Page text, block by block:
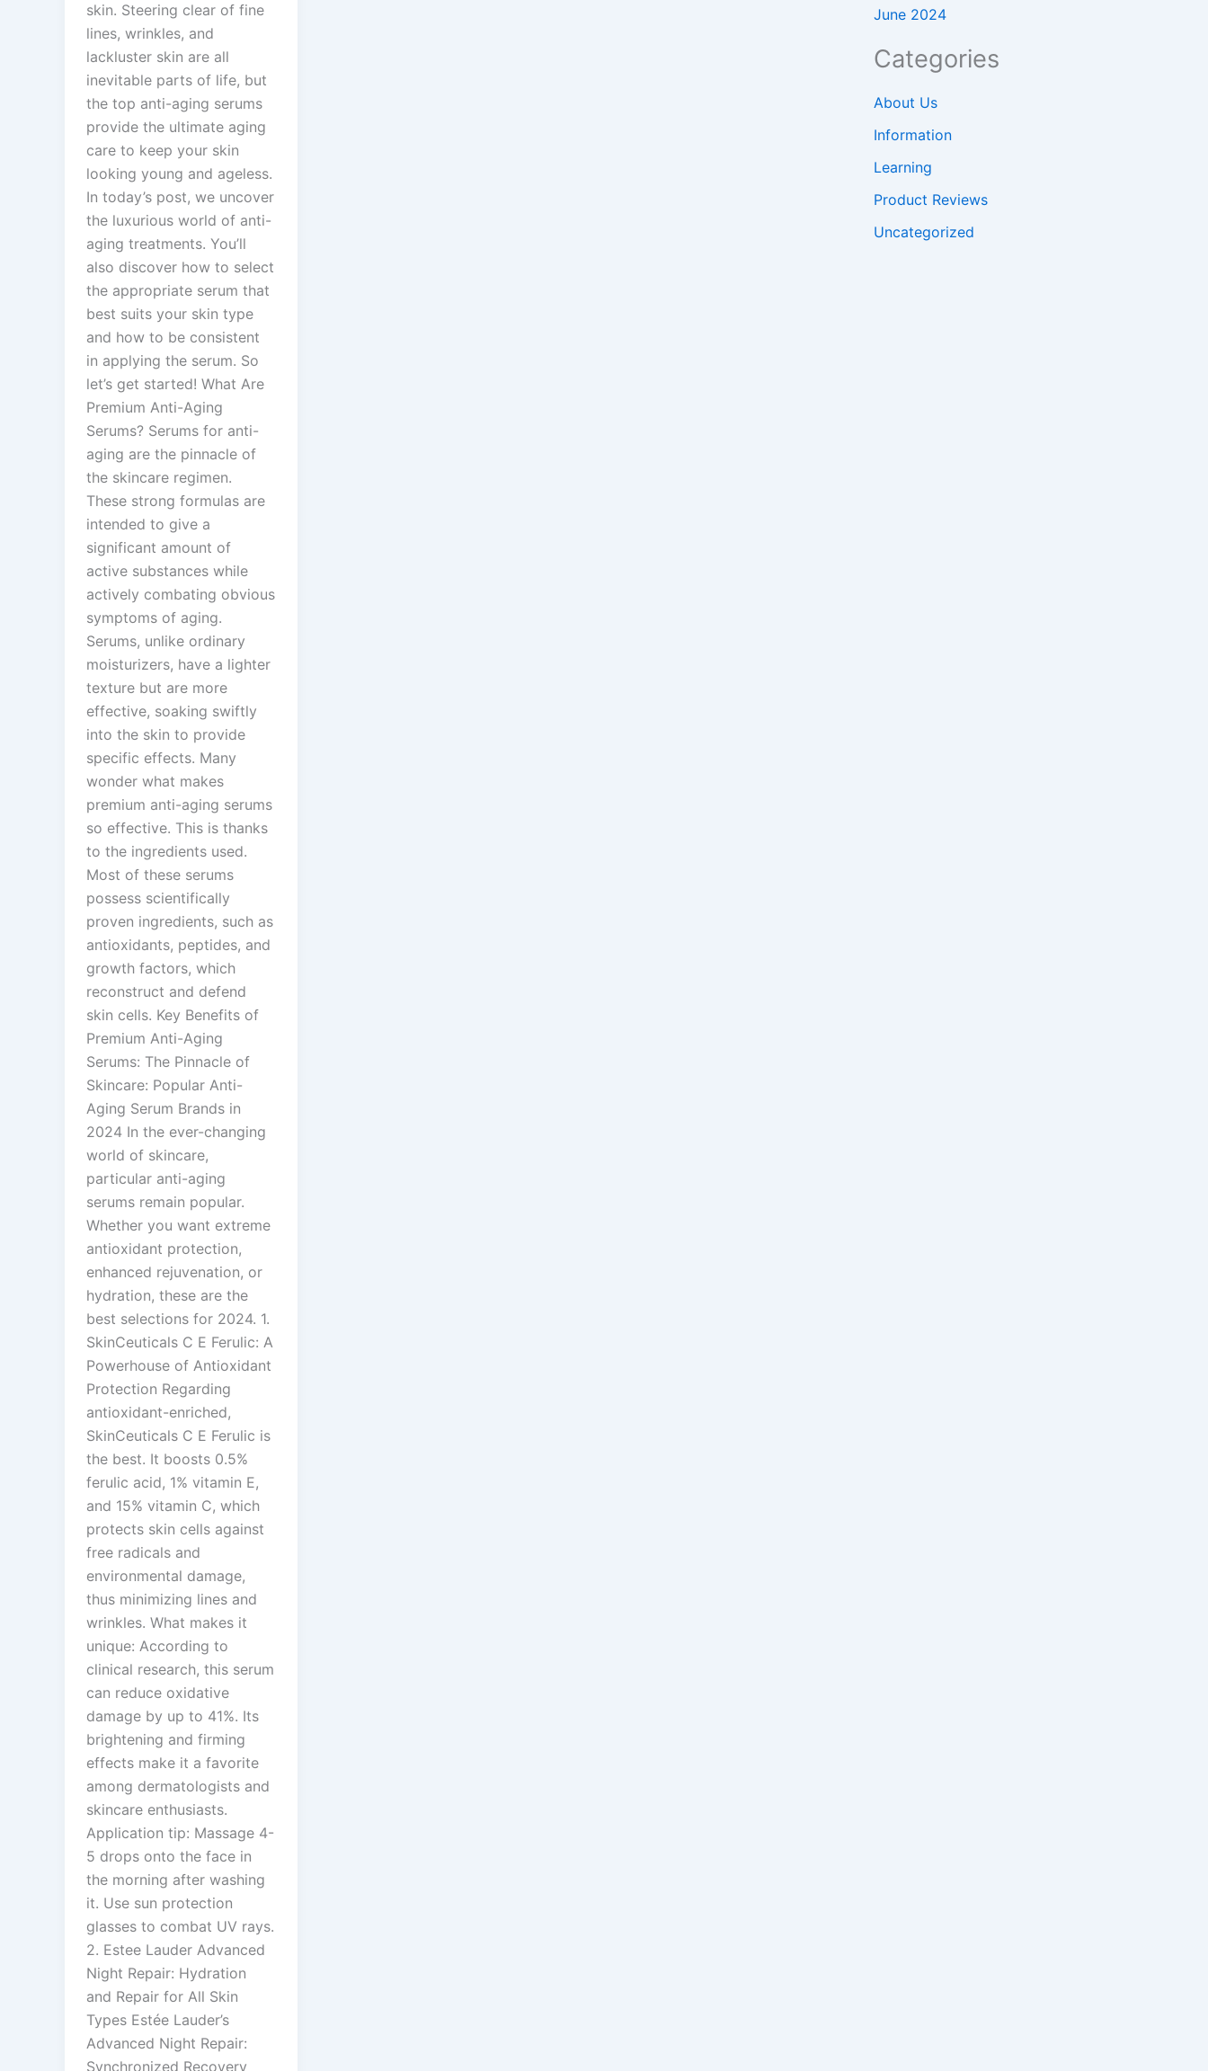
skin. Steering clear of fine
lines, wrinkles, and
lackluster skin are all
inevitable parts of life, but
the top anti-aging serums
provide the ultimate aging
care to keep your skin
looking young and ageless.
In today’s post, we uncover
the luxurious world of anti-
aging treatments. You’ll
also discover how to select
the appropriate serum that
best suits your skin type
and how to be consistent
in applying the serum. So
let’s get started! What Are
Premium Anti-Aging
Serums? Serums for anti-
aging are the pinnacle of
the skincare regimen.
These strong formulas are
intended to give a
significant amount of
active substances while
actively combating obvious
symptoms of aging.
Serums, unlike ordinary
moisturizers, have a lighter
texture but are more
effective, soaking swiftly
into the skin to provide
specific effects. Many
wonder what makes
premium anti-aging serums
so effective. This is thanks
to the ingredients used.
Most of these serums
possess scientifically
proven ingredients, such as
antioxidants, peptides, and
growth factors, which
reconstruct and defend
skin cells. Key Benefits of
Premium Anti-Aging
Serums: The Pinnacle of
Skincare: Popular Anti-
Aging Serum Brands in
2024 In the ever-changing
world of skincare,
particular anti-aging
serums remain popular.
Whether you want extreme
antioxidant protection,
enhanced rejuvenation, or
hydration, these are the
best selections for 2024. 1.
SkinCeuticals C E Ferulic: A
Powerhouse of Antioxidant
Protection Regarding
antioxidant-enriched,
SkinCeuticals C E Ferulic is
the best. It boosts 0.5%
ferulic acid, 1% vitamin E,
and 15% vitamin C, which
protects skin cells against
free radicals and
environmental damage,
thus minimizing lines and
wrinkles. What makes it
unique: According to
clinical research, this serum
can reduce oxidative
damage by up to 41%. Its
brightening and firming
effects make it a favorite
among dermatologists and
skincare enthusiasts.
Application tip: Massage 4-
5 drops onto the face in
the morning after washing
it. Use sun protection
glasses to combat UV rays.
2. Estee Lauder Advanced
Night Repair: Hydration
and Repair for All Skin
Types Estée Lauder’s
Advanced Night Repair:
Synchronized Recovery
June 2024
Categories
About Us
Information
Learning
Product Reviews
Uncategorized